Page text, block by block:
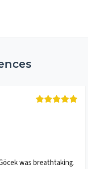
was breathtaking.